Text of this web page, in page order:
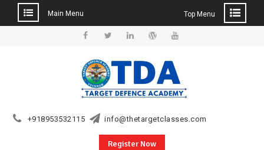
Main Menu Top Menu
+918953532115 info@thetargetclasses.com
Register Now